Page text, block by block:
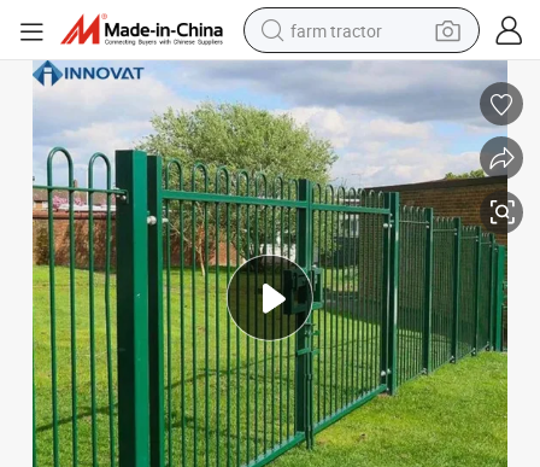
farm tractor
man watch
living room sofa
smart phone
alloy wheel
shoulder bag
wheel loader
perfume